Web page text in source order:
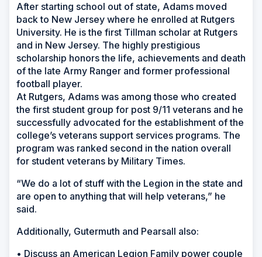
After starting school out of state, Adams moved
back to New Jersey where he enrolled at Rutgers
University. He is the first Tillman scholar at Rutgers
and in New Jersey. The highly prestigious
scholarship honors the life, achievements and death
of the late Army Ranger and former professional
football player.
At Rutgers, Adams was among those who created
the first student group for post 9/11 veterans and he
successfully advocated for the establishment of the
college’s veterans support services programs. The
program was ranked second in the nation overall
for student veterans by Military Times.
“We do a lot of stuff with the Legion in the state and
are open to anything that will help veterans,” he
said.
Additionally, Gutermuth and Pearsall also:
• Discuss an American Legion Family power couple